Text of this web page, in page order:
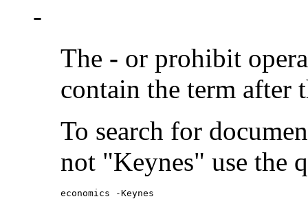
-
The - or prohibit
contain the term after
To search for
not "Keynes" use the
economics -Keynes